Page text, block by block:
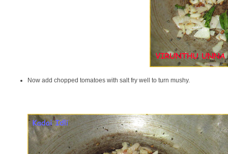
Now add chopped tomatoes with salt fry well to turn mushy.